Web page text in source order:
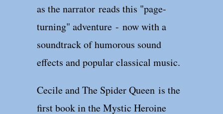
as the narrator reads this "page-
turning" adventure - now with a
soundtrack of humorous sound
effects and popular classical music.
Cecile and The Spider Queen is the
first book in the Mystic Heroine